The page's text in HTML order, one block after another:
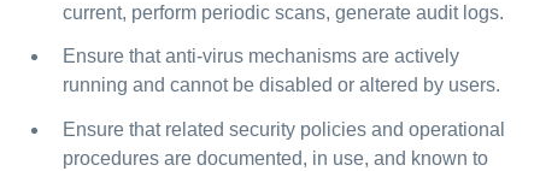
current, perform periodic scans, generate audit logs.
Ensure that anti-virus mechanisms are actively
running and cannot be disabled or altered by users.
Ensure that related security policies and operational
procedures are documented, in use, and known to